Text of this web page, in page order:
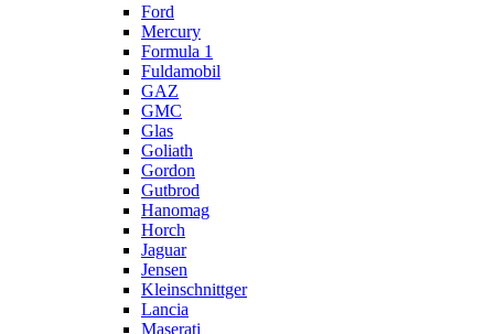
Ford
Mercury
Formula 1
Fuldamobil
GAZ
GMC
Glas
Goliath
Gordon
Gutbrod
Hanomag
Horch
Jaguar
Jensen
Kleinschnittger
Lancia
Maserati